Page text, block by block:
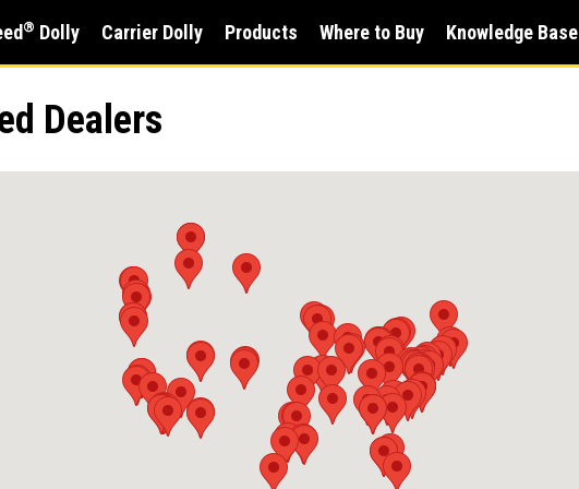
® Dolly Carrier Dolly Products Where to Buy Knowledge Base
Dealers